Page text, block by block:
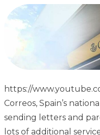
https://
Correos, Spain’s
sending letters and
lots of additional